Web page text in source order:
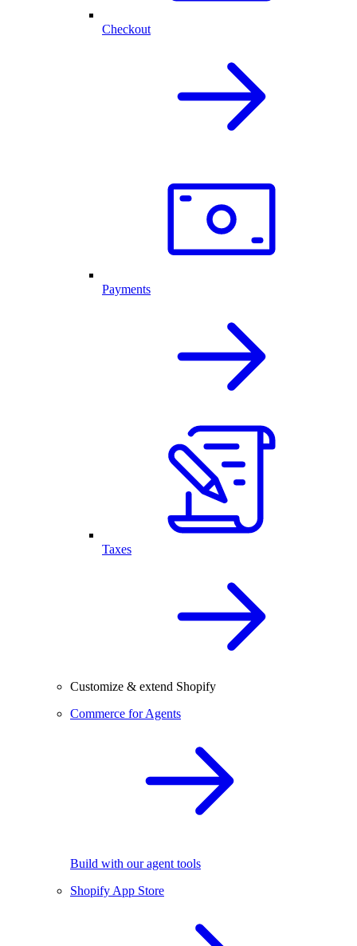
Checkout
Payments
Taxes
Customize & extend Shopify
Commerce for Agents
Build with our agent tools
Shopify App Store